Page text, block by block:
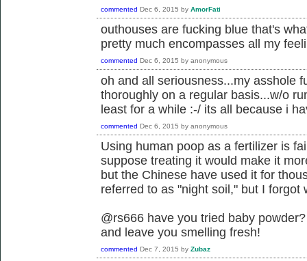
commented Dec 6, 2015 by AmorFati
outhouses are fucking blue that's
pretty much encompasses all my
commented Dec 6, 2015 by anonymous
oh and all seriousness...my asshole
thoroughly on a regular basis...w/o
least for a while :-/ its all because i
commented Dec 6, 2015 by anonymous
Using human poop as a fertilizer is
suppose treating it would make it
but the Chinese have used it for
referred to as "night soil," but I forgot
@rs666 have you tried baby
and leave you smelling fresh!
commented Dec 7, 2015 by Zubaz